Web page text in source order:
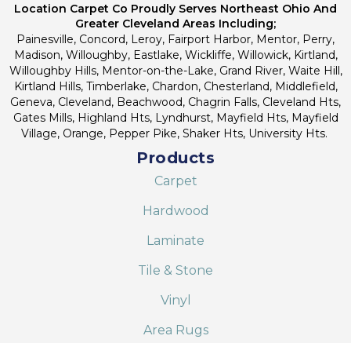
Location Carpet Co Proudly Serves Northeast Ohio And
Greater Cleveland Areas Including;
Painesville, Concord, Leroy, Fairport Harbor, Mentor, Perry,
Madison, Willoughby, Eastlake, Wickliffe, Willowick, Kirtland,
Willoughby Hills, Mentor-on-the-Lake, Grand River, Waite Hill,
Kirtland Hills, Timberlake, Chardon, Chesterland, Middlefield,
Geneva, Cleveland, Beachwood, Chagrin Falls, Cleveland Hts,
Gates Mills, Highland Hts, Lyndhurst, Mayfield Hts, Mayfield
Village, Orange, Pepper Pike, Shaker Hts, University Hts.
Products
Carpet
Hardwood
Laminate
Tile & Stone
Vinyl
Area Rugs